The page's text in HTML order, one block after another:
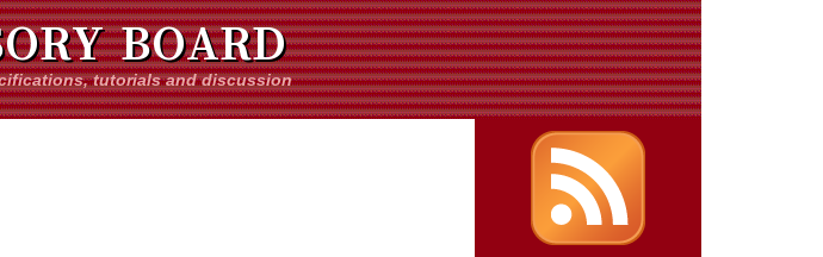
BOARD
tutorials and discussion